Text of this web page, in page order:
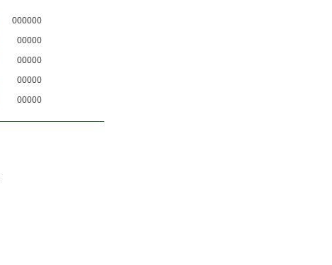
000000
00000
00000
00000
00000